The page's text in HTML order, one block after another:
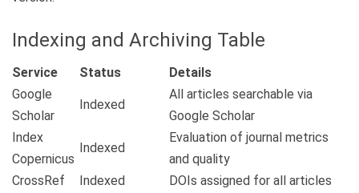
Indexing and Archiving Table
Service Status
Details
Google
Scholar
Indexed
All articles searchable via
Google Scholar
Index
Copernicus
Indexed
Evaluation of journal metrics
and quality
CrossRef
Indexed
DOIs assigned for all articles